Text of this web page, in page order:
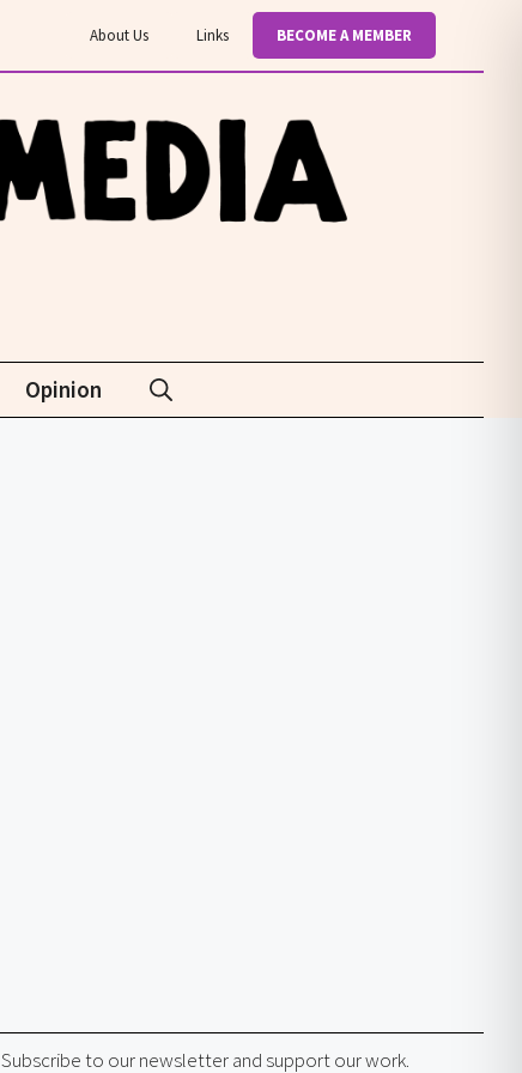
About Us Links BECOME A MEMBER
Opinion
Subscribe to our newsletter and support our work.